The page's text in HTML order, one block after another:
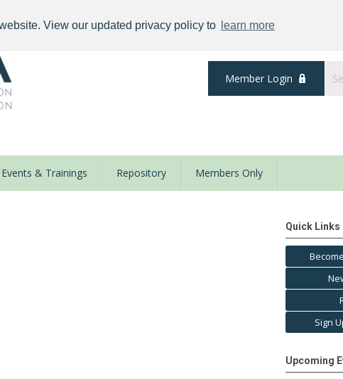
View our updated privacy policy to learn more
Member Login
Events & Trainings Repository Members Only
Quick Links
Sign
Upcoming